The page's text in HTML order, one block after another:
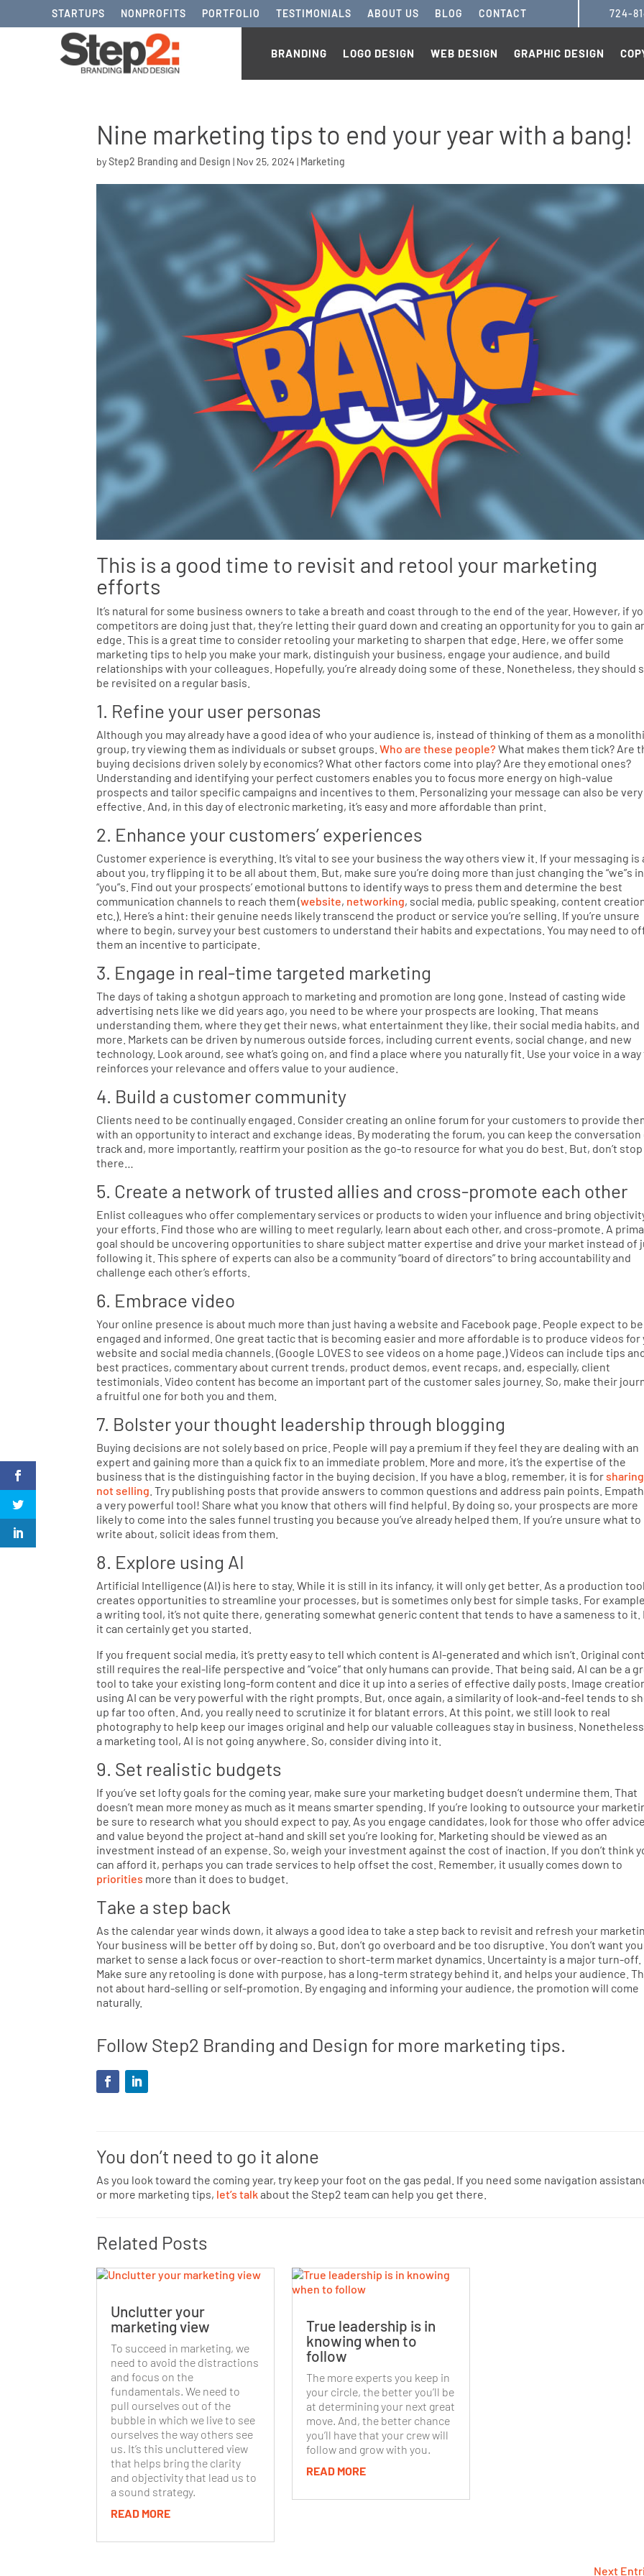
STARTUPS NONPROFITS PORTFOLIO TESTIMONIALS ABOUT US BLOG CONTACT 724-
BRANDING LOGO DESIGN WEB DESIGN GRAPHIC DESIGN
Nine marketing tips to end your year with a bang!
byStep2 Branding and Design | Nov 25, 2024 | Marketing
This is a good time to revisit and retool your marketing
efforts
It’s natural for some business owners to take a breath and coast through to the end of the year. However, if
competitors are doing just that, they’re letting their guard down and creating an opportunity for you to gain
edge. This is a great time to consider retooling your marketing to sharpen that edge. Here, we offer some
marketing tips to help you make your mark, distinguish your business, engage your audience, and build
relationships with your colleagues. Hopefully, you’re already doing some of these. Nonetheless, they should
be revisited on a regular basis.
1. Refine your user personas
Although you may already have a good idea of who your audience is, instead of thinking of them as a
group, try viewing them as individuals or subset groups.Who are these people? What makes them tick? Are
buying decisions driven solely by economics? What other factors come into play? Are they emotional ones?
Understanding and identifying your perfect customers enables you to focus more energy on high-value
prospects and tailor specific campaigns and incentives to them. Personalizing your message can also be very
effective. And, in this day of electronic marketing, it’s easy and more affordable than print.
2. Enhance your customers’​ experiences
Customer experience is everything. It’s vital to see your business the way others view it. If your messaging is
about you, try flipping it to be all about them. But, make sure you’re doing more than just changing the “we”s
“you”s. Find out your prospects’ emotional buttons to identify ways to press them and determine the best
communication channels to reach them (website, networking, social media, public speaking, content
etc.). Here’s a hint: their genuine needs likely transcend the product or service you’re selling. If you’re unsure
where to begin, survey your best customers to understand their habits and expectations. You may need to
them an incentive to participate.
3. Engage in real-time targeted marketing
The days of taking a shotgun approach to marketing and promotion are long gone. Instead of casting wide
advertising nets like we did years ago, you need to be where your prospects are looking. That means
understanding them, where they get their news, what entertainment they like, their social media habits, and
more. Markets can be driven by numerous outside forces, including current events, social change, and new
technology. Look around, see what’s going on, and find a place where you naturally fit. Use your voice in a
reinforces your relevance and offers value to your audience.
4. Build a customer community
Clients need to be continually engaged. Consider creating an online forum for your customers to provide
with an opportunity to interact and exchange ideas. By moderating the forum, you can keep the conversation
track and, more importantly, reaffirm your position as the go-to resource for what you do best. But, don’t stop
there…
5. Create a network of trusted allies and cross-promote each other
Enlist colleagues who offer complementary services or products to widen your influence and bring
your efforts. Find those who are willing to meet regularly, learn about each other, and cross-promote. A
goal should be uncovering opportunities to share subject matter expertise and drive your market instead of
following it. This sphere of experts can also be a community “board of directors” to bring accountability and
challenge each other’s efforts.
6. Embrace video
Your online presence is about much more than just having a website and Facebook page. People expect to be
engaged and informed. One great tactic that is becoming easier and more affordable is to produce videos for
website and social media channels. (Google LOVES to see videos on a home page.) Videos can include tips
best practices, commentary about current trends, product demos, event recaps, and, especially, client
testimonials. Video content has become an important part of the customer sales journey. So, make their
a fruitful one for both you and them.
7. Bolster your thought leadership through blogging
Buying decisions are not solely based on price. People will pay a premium if they feel they are dealing with an
expert and gaining more than a quick fix to an immediate problem. More and more, it’s the expertise of the
business that is the distinguishing factor in the buying decision. If you have a blog, remember, it is for
not selling . Try publishing posts that provide answers to common questions and address pain points.
a very powerful tool! Share what you know that others will find helpful. By doing so, your prospects are more
likely to come into the sales funnel trusting you because you’ve already helped them. If you’re unsure what to
write about, solicit ideas from them.
8. Explore using AI
Artificial Intelligence (AI) is here to stay. While it is still in its infancy, it will only get better. As a production
creates opportunities to streamline your processes, but is sometimes only best for simple tasks. For
a writing tool, it’s not quite there, generating somewhat generic content that tends to have a sameness to it.
it can certainly get you started.
If you frequent social media, it’s pretty easy to tell which content is AI-generated and which isn’t. Original
still requires the real-life perspective and “voice” that only humans can provide. That being said, AI can be a
tool to take your existing long-form content and dice it up into a series of effective daily posts. Image
using AI can be very powerful with the right prompts. But, once again, a similarity of look-and-feel tends to
up far too often. And, you really need to scrutinize it for blatant errors. At this point, we still look to real
photography to help keep our images original and help our valuable colleagues stay in business.
a marketing tool, AI is not going anywhere. So, consider diving into it.
9. Set realistic budgets
If you’ve set lofty goals for the coming year, make sure your marketing budget doesn’t undermine them. That
doesn’t mean more money as much as it means smarter spending. If you’re looking to outsource your
be sure to research what you should expect to pay. As you engage candidates, look for those who offer advice
and value beyond the project at-hand and skill set you’re looking for. Marketing should be viewed as an
investment instead of an expense. So, weigh your investment against the cost of inaction. If you don’t think
can afford it, perhaps you can trade services to help offset the cost. Remember, it usually comes down to
priorities more than it does to budget.
Take a step back
As the calendar year winds down, it always a good idea to take a step back to revisit and refresh your
Your business will be better off by doing so. But, don’t go overboard and be too disruptive. You don’t want
market to sense a lack focus or over-reaction to short-term market dynamics. Uncertainty is a major turn-off.
Make sure any retooling is done with purpose, has a long-term strategy behind it, and helps your audience.
not about hard-selling or self-promotion. By engaging and informing your audience, the promotion will come
naturally.
Follow Step2 Branding and Design for more marketing tips.
You don’t need to go it alone
As you look toward the coming year, try keep your foot on the gas pedal. If you need some navigation
or more marketing tips, let’s talkabout the Step2 team can help you get there.
Related Posts
Unclutter your
marketing view
To succeed in marketing, we
need to avoid the distractions
and focus on the
fundamentals. We need to
pull ourselves out of the
bubble in which we live to see
ourselves the way others see
us. It’s this uncluttered view
that helps bring the clarity
and objectivity that lead us to
a sound strategy.
READ MORE
True leadership is in
knowing when to
follow
The more experts you keep in
your circle, the better you’ll be
at determining your next great
move. And, the better chance
you’ll have that your crew will
follow and grow with you.
READ MORE
Next